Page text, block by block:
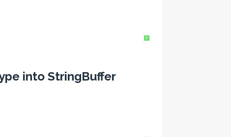
?
into StringBuffer